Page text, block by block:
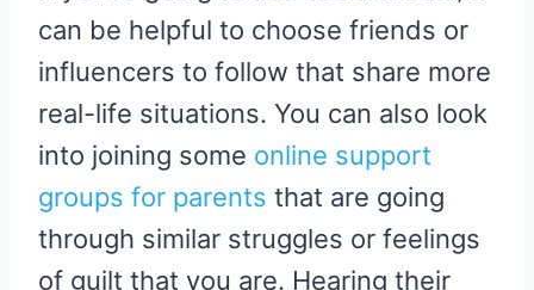
can be helpful to choose friends or
influencers to follow that share more
real-life situations. You can also look
into joining some online support
groups for parents that are going
through similar struggles or feelings
of guilt that you are. Hearing their